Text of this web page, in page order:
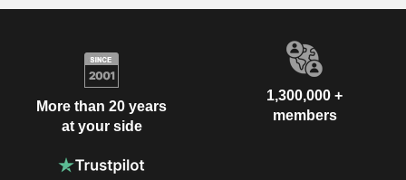
More than 20 years
at your side
1,300,000 +
members